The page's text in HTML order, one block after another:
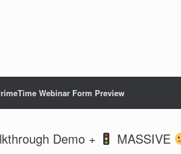
Webinar Form Preview
Demo +
MASSIVE